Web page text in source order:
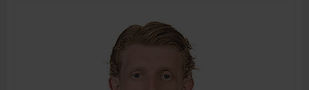
BIRTH DATE
JOIN DATE